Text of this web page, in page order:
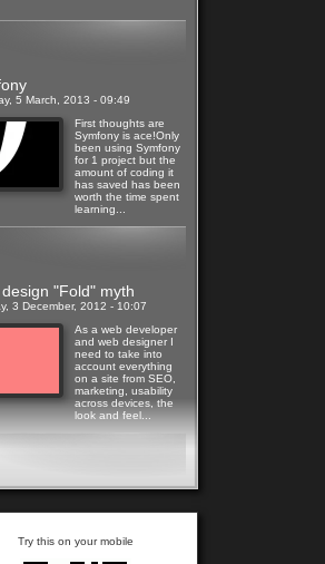
5 March, 2013 - 09:49
First thoughts are
Symfony is ace!Only
been using Symfony
for 1 project but the
amount of coding it
has saved has been
worth the time spent
learning...
"Fold" myth
3 December, 2012 - 10:07
As a web developer
and web designer I
need to take into
account everything
on a site from SEO,
marketing, usability
across devices, the
look and feel...
Try this on your mobile